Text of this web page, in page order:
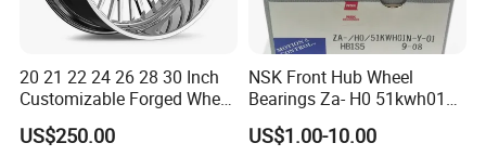
20 21 22 24 26 28 30 Inch
Customizable Forged Wheel
Rim for Truck Fit for F150
Wheels 6X135 Jeep
US$250.00
NSK Front Hub Wheel
Bearings Za- H0 51kwh01n-
Y-01 Fornissan Urvan E25
US$1.00-10.00